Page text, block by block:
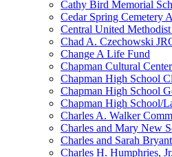
Cathy Bird Memorial
Cedar Spring Cemetery
Central United
Chad A. Czechowski
Change A Life Fund
Chapman Cultural
Chapman High School
Chapman High School
Chapman High School/
Charles A. Walker
Charles and Mary New
Charles and Sarah
Charles H. Humphries,